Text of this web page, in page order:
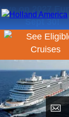
on 2027
Sept 30!